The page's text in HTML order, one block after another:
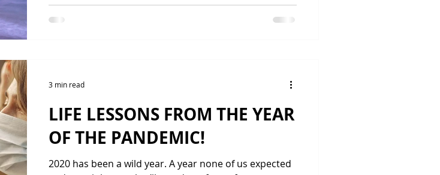
LIFE LESSONS FROM THE YEAR
OF THE PANDEMIC!
2020 has been a wild year. A year none of us expected
3 min read